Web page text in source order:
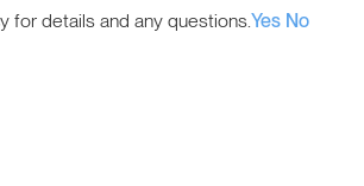
for details and any questions.Yes No